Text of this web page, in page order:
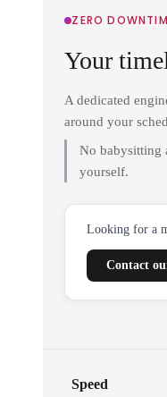
ZERO
Your
A dedicated
around your
No babysitting
yourself.
Looking for a
Contact
Speed